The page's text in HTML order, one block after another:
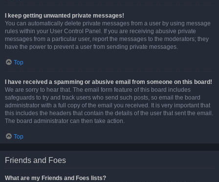
I keep getting unwanted private messages!
You can automatically delete private messages from a user by using message
rules within your User Control Panel. If you are receiving abusive private
messages from a particular user, report the messages to the moderators; they
have the power to prevent a user from sending private messages.
Top
I have received a spamming or abusive email from someone on this board!
We are sorry to hear that. The email form feature of this board includes
safeguards to try and track users who send such posts, so email the board
administrator with a full copy of the email you received. It is very important that
this includes the headers that contain the details of the user that sent the email.
The board administrator can then take action.
Top
Friends and Foes
What are my Friends and Foes lists?